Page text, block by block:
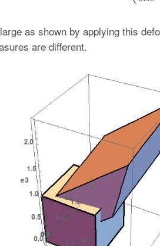
as shown by applying this
are different.